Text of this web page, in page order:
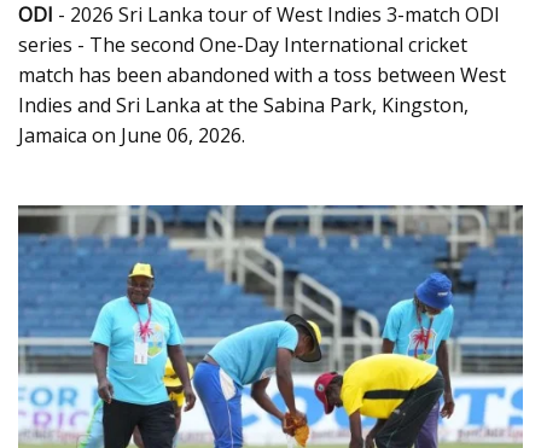
ODI - 2026 Sri Lanka tour of West Indies 3-match ODI
series - The second One-Day International cricket
match has been abandoned with a toss between West
Indies and Sri Lanka at the Sabina Park, Kingston,
Jamaica on June 06, 2026.